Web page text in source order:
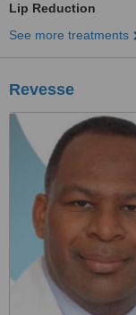
Lip Reduction
See more treatments
Revesse